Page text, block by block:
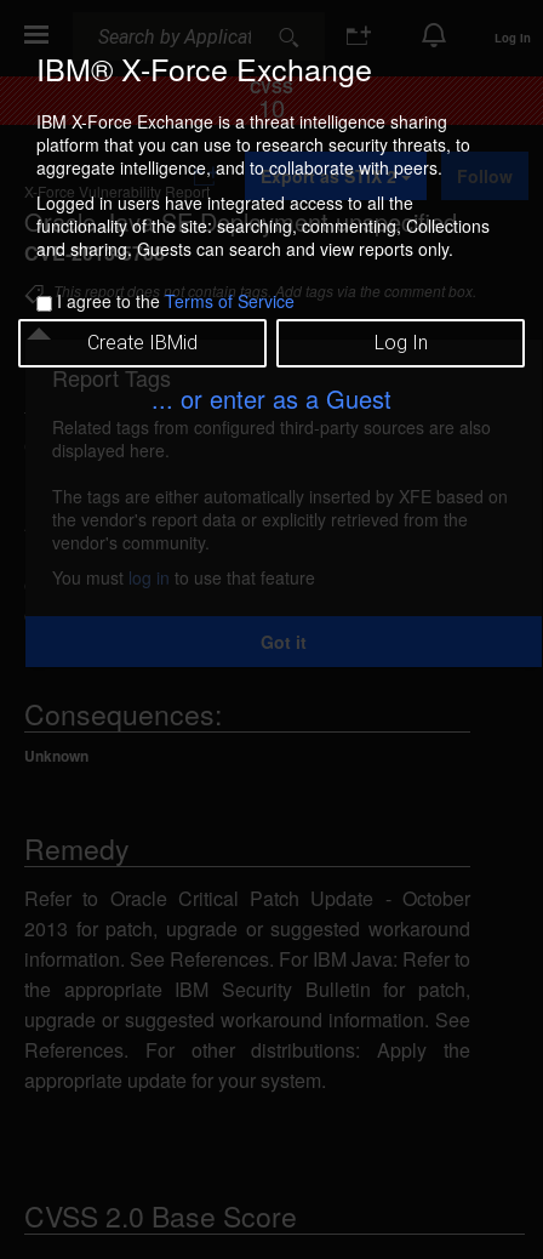
IBM® X-Force Exchange
IBM X-Force Exchange is a threat intelligence sharing
platform that you can use to research security threats, to
aggregate intelligence, and to collaborate with peers.
Logged in users have integrated access to all the
functionality of the site: searching, commenting, Collections
and sharing. Guests can search and view reports only.
I agree to theTerms of Service
Create IBMid Log In
... or enter as a Guest
Log In
CVSS
10
X-Force Vulnerability Report
Oracle Java SE Deployment unspecified
CVE-2013-5788
A
d
d
t
o
C
o
l
l
e
c
i
o
Export as STIX 2 Follow
This report does not contain tags. Add tags via the comment box.
Details
oracle-cpuoct2013-cve20135788 (87966)
An unspecified vulnerability in Oracle Java SE
related to the Deployment component has complete
confidentiality impact, complete integrity impact, and
complete availability impact.
Consequences:
Unknown
Remedy
Refer to Oracle Critical Patch Update - October
2013 for patch, upgrade or suggested workaround
information. See References. For IBM Java: Refer to
the appropriate IBM Security Bulletin for patch,
upgrade or suggested workaround information. See
References. For other distributions: Apply the
appropriate update for your system.
CVSS 2.0 Base Score
Report Tags
Related tags from configured third-party sources are also
displayed here.
The tags are either automatically inserted by XFE based on
the vendor's report data or explicitly retrieved from the
vendor's community.
You must log in to use that feature
Got it